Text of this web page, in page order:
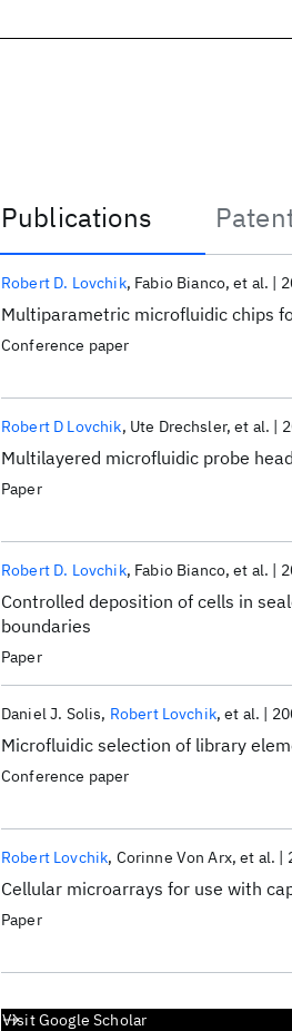
Publications
Publications
Multiparametric microfluidic chips
Robert D. Lovchik Fabio Bianco et al.
Conference paper
Multilayered microfluidic probe
Robert D Lovchik Ute Drechsler et al.
Paper
Controlled deposition of cells in
boundaries
Robert D. Lovchik Fabio Bianco et al.
Paper
Microfluidic selection of library
Daniel J. Solis Robert Lovchik et al.
Conference paper
Cellular microarrays for use with
Robert Lovchik Corinne Von Arx et al.
Paper
Visit Google Scholar